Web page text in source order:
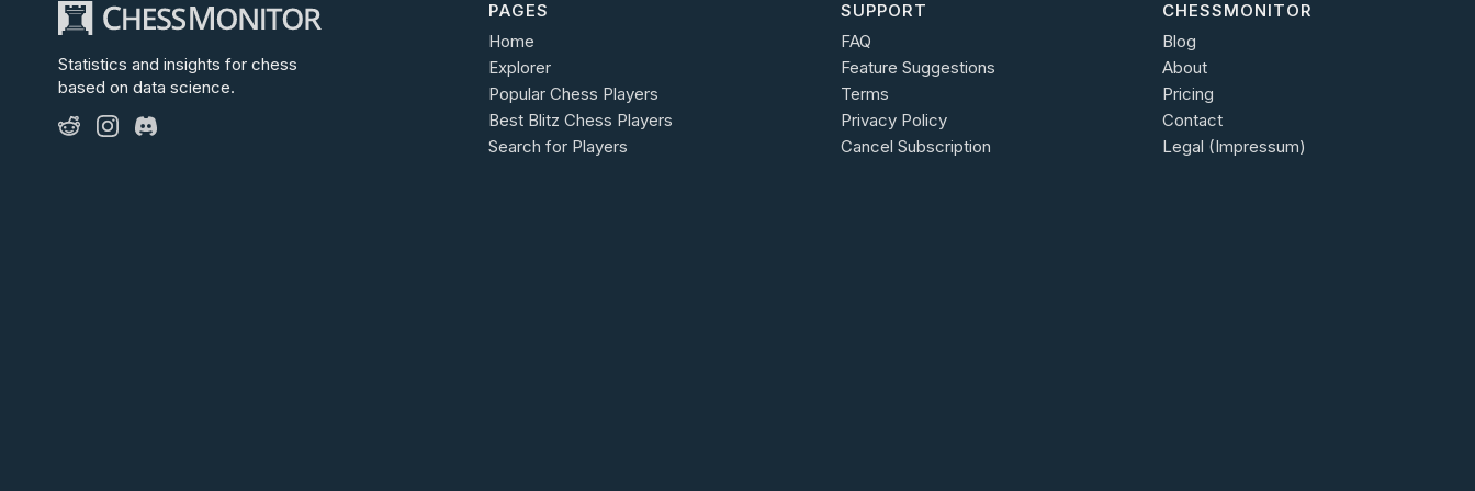
Statistics and insights for chess
based on data science.
PAGES
Home
Explorer
Popular Chess Players
Best Blitz Chess Players
Search for Players
SUPPORT
FAQ
Feature Suggestions
Terms
Privacy Policy
Cancel Subscription
CHESSMONITOR
Blog
About
Pricing
Contact
Legal (Impressum)